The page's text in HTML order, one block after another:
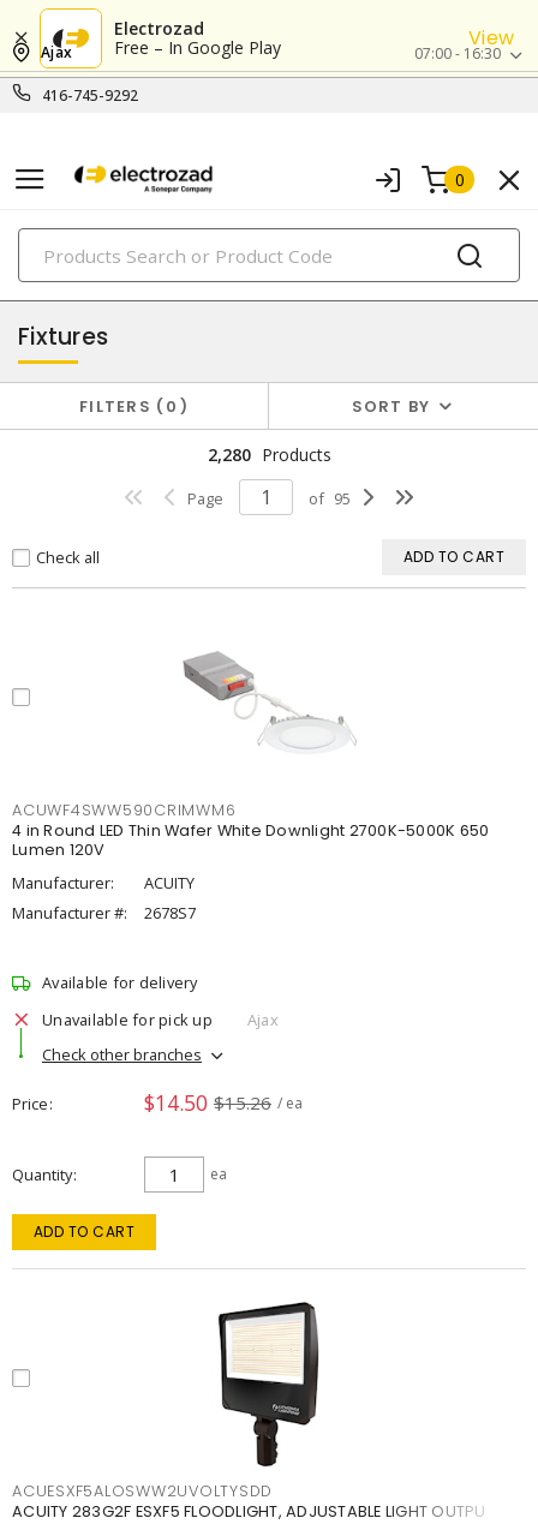
Electrozad
Free – In Google Play
View
416-745-9292
Ajax 07:00 - 16:30
0
PRODUCTS
lighting
Fixtures
FILTERS 0 SORT BY
2,280 Products
Page of 95
Check all ADD TO CART
ACUWF4SWW590CRIMWM6
4 in Round LED Thin Wafer White Downlight 2700K-5000K 650
Lumen 120V
Manufacturer:
ACUITY
Manufacturer #:
2678S7
Available for delivery
Unavailable for pick up
Ajax
Check other branches
Price $14.50 $15.26 / ea
Quantity ea
ADD TO CART
ACUESXF5ALOSWW2UVOLTYSDD
ACUITY 283G2F ESXF5 FLOODLIGHT, ADJUSTABLE LIGHT OUTPU